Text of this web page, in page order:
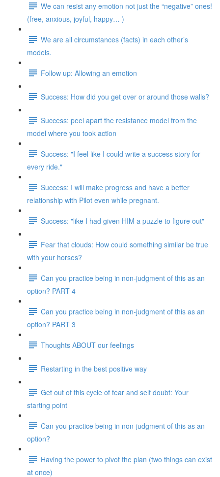
We can resist any emotion not just the “negative” ones!
(free, anxious, joyful, happy… )
We are all circumstances (facts) in each other’s
models.
Follow up: Allowing an emotion
Success: How did you get over or around those walls?
Success: peel apart the resistance model from the
model where you took action
Success: "I feel like I could write a success story for
every ride."
Success: I will make progress and have a better
relationship with Pilot even while pregnant.
Success: "like I had given HIM a puzzle to figure out"
Fear that clouds: How could something similar be true
with your horses?
Can you practice being in non-judgment of this as an
option? PART 4
Can you practice being in non-judgment of this as an
option? PART 3
Thoughts ABOUT our feelings
Restarting in the best positive way
Get out of this cycle of fear and self doubt: Your
starting point
Can you practice being in non-judgment of this as an
option?
Having the power to pivot the plan (two things can exist
at once)